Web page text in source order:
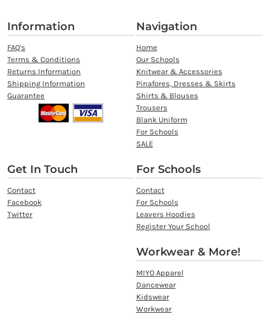
Information
FAQ's
Terms & Conditions
Returns Information
Shipping Information
Guarantee
Navigation
Home
Our Schools
Knitwear & Accessories
Pinafores, Dresses & Skirts
Shirts & Blouses
Trousers
Blank Uniform
For Schools
SALE
Get In Touch
Contact
Facebook
Twitter
For Schools
Contact
For Schools
Leavers Hoodies
Register Your School
Workwear & More!
MIYO Apparel
Dancewear
Kidswear
Workwear